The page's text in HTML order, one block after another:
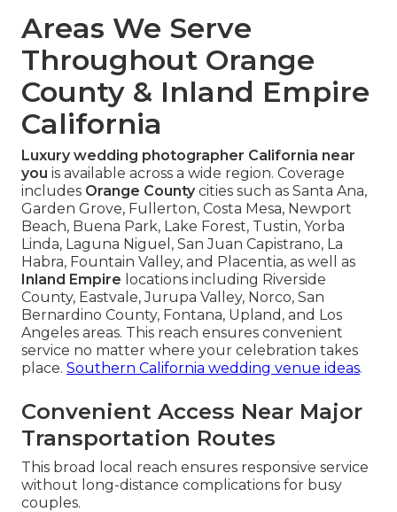
Areas We Serve
Throughout Orange
County & Inland Empire
California
Luxury wedding photographer California near
you is available across a wide region. Coverage
includes Orange Countycities such as Santa Ana,
Garden Grove, Fullerton, Costa Mesa, Newport
Beach, Buena Park, Lake Forest, Tustin, Yorba
Linda, Laguna Niguel, San Juan Capistrano, La
Habra, Fountain Valley, and Placentia, as well as
Inland Empire locations including Riverside
County, Eastvale, Jurupa Valley, Norco, San
Bernardino County, Fontana, Upland, and Los
Angeles areas. This reach ensures convenient
service no matter where your celebration takes
place. Southern California wedding venue ideas.
Convenient Access Near Major
Transportation Routes
This broad local reach ensures responsive service
without long-distance complications for busy
couples.